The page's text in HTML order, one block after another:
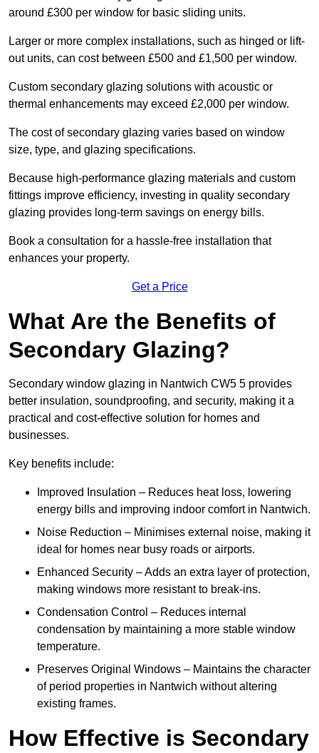
around £300 per window for basic sliding units.
Larger or more complex installations, such as hinged or lift-
out units, can cost between £500 and £1,500 per window.
Custom secondary glazing solutions with acoustic or
thermal enhancements may exceed £2,000 per window.
The cost of secondary glazing varies based on window
size, type, and glazing specifications.
Because high-performance glazing materials and custom
fittings improve efficiency, investing in quality secondary
glazing provides long-term savings on energy bills.
Book a consultation for a hassle-free installation that
enhances your property.
Get a Price
What Are the Benefits of
Secondary Glazing?
Secondary window glazing in Nantwich CW5 5 provides
better insulation, soundproofing, and security, making it a
practical and cost-effective solution for homes and
businesses.
Key benefits include:
Improved Insulation – Reduces heat loss, lowering
energy bills and improving indoor comfort in Nantwich.
Noise Reduction – Minimises external noise, making it
ideal for homes near busy roads or airports.
Enhanced Security – Adds an extra layer of protection,
making windows more resistant to break-ins.
Condensation Control – Reduces internal
condensation by maintaining a more stable window
temperature.
Preserves Original Windows – Maintains the character
of period properties in Nantwich without altering
existing frames.
How Effective is Secondary